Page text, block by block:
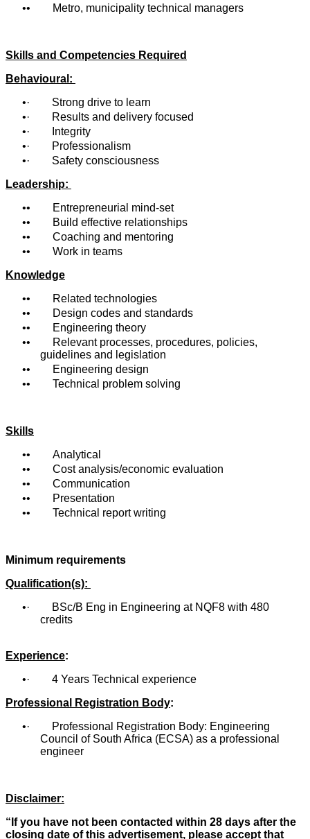
• Metro, municipality technical managers
Skills and Competencies Required
Behavioural:
· Strong drive to learn
· Results and delivery focused
· Integrity
· Professionalism
· Safety consciousness
Leadership:
• Entrepreneurial mind-set
• Build effective relationships
• Coaching and mentoring
• Work in teams
Knowledge
• Related technologies
• Design codes and standards
• Engineering theory
• Relevant processes, procedures, policies,
guidelines and legislation
• Engineering design
• Technical problem solving
Skills
• Analytical
• Cost analysis/economic evaluation
• Communication
• Presentation
• Technical report writing
Minimum requirements
Qualification(s):
· BSc/B Eng in Engineering at NQF8 with 480
credits
Experience:
· 4 Years Technical experience
Professional Registration Body:
· Professional Registration Body: Engineering
Council of South Africa (ECSA) as a professional
engineer
Disclaimer:
“If you have not been contacted within 28 days after the
closing date of this advertisement, please accept that